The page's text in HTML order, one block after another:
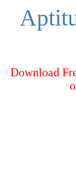
Download